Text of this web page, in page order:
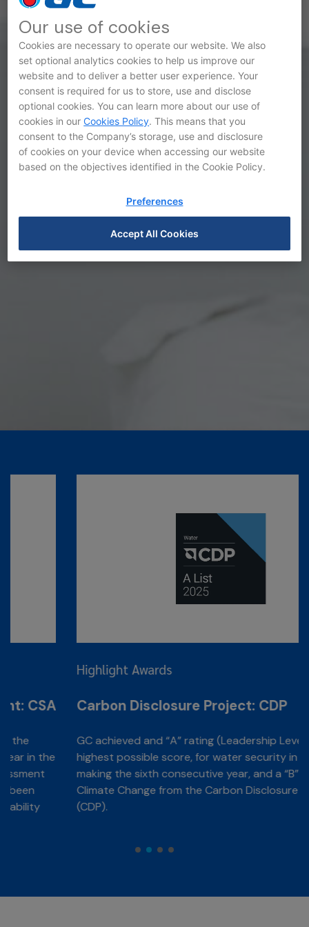
Awards and Recognitions
Highlight Awards
Carbon Disclosure Project: CDP
GC achieved and “A” rating (Leadership Level), the
highest possible score, for water security in 2025,
making the sixth consecutive year, and a “B” rating for
Climate Change from the Carbon Disclosure Project
(CDP).
Our use of cookies
Cookies are necessary to operate our website. We also
set optional analytics cookies to help us improve our
website and to deliver a better user experience. Your
consent is required for us to store, use and disclose
optional cookies. You can learn more about our use of
cookies in ourCookies Policy. This means that you
consent to the Company’s storage, use and disclosure
of cookies on your device when accessing our website
based on the objectives identified in the Cookie Policy.
Preferences
Accept All Cookies